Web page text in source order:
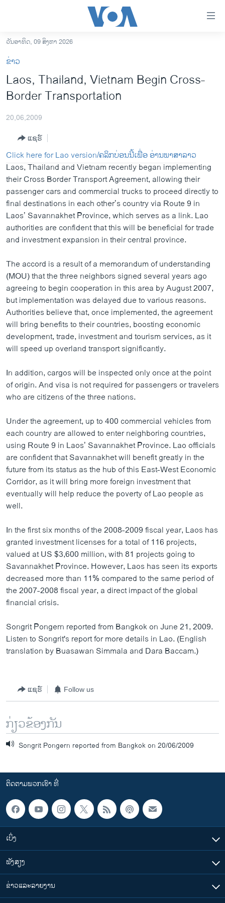
ເຂົ້າ
ຫາ
ຂ້າມ
ຂ້າມ
ຫາ
ອາເມຣິກາ
ຂ່າວ​ຈີນ
ໂລກ
ເອເຊຍ
ອິດສະຫຼະພາບດ້ານການຂ່າວ
ຊີວິດຊາວລາວ
ຊຸມຊົນຊາວລາວ
ວິທະຍາສາດ-ເທັກໂນໂລຈີ
ພາສາອັງກິດ
ວີດີໂອ
ສຽງ
ລາຍການກະຈາຍສຽງ
ລາຍງານ
ຕິດຕາມພວກເຮົາ ທີ່
ພາສາຕ່າງໆ
ວັນອາທິດ, 09 ສິງຫາ 2026
ຂ່າວ
Laos, Thailand, Vietnam Begin Cross-
Border Transportation
20,06,2009
ແຊຣ໌
Click here for Lao version/ຄລິກບ່ອນນີ້ເພື່ອ ອ່ານພາສາລາວ
Laos, Thailand and Vietnam recently began implementing
their Cross Border Transport Agreement, allowing their
passenger cars and commercial trucks to proceed directly to
final destinations in each other’s country via Route 9 in
Laos’ Savannakhet Province, which serves as a link. Lao
authorities are confident that this will be beneficial for trade
and investment expansion in their central province.
The accord is a result of a memorandum of understanding
(MOU) that the three neighbors signed several years ago
agreeing to begin cooperation in this area by August 2007,
but implementation was delayed due to various reasons.
Authorities believe that, once implemented, the agreement
will bring benefits to their countries, boosting economic
development, trade, investment and tourism services, as it
will speed up overland transport significantly.
In addition, cargos will be inspected only once at the point
of origin. And visa is not required for passengers or travelers
who are citizens of the three nations.
Under the agreement, up to 400 commercial vehicles from
each country are allowed to enter neighboring countries,
using Route 9 in Laos’ Savannakhet Province. Lao officials
are confident that Savannakhet will benefit greatly in the
future from its status as the hub of this East-West Economic
Corridor, as it will bring more foreign investment that
eventually will help reduce the poverty of Lao people as
well.
In the first six months of the 2008-2009 fiscal year, Laos has
granted investment licenses for a total of 116 projects,
valued at US $3,600 million, with 81 projects going to
Savannakhet Province. However, Laos has seen its exports
decreased more than 11% compared to the same period of
the 2007-2008 fiscal year, a direct impact of the global
financial crisis.
Songrit Pongern reported from Bangkok on June 21, 2009.
Listen to Songrit's report for more details in Lao. (English
translation by Buasawan Simmala and Dara Baccam.)
ແຊຣ໌ Follow us
ກ່ຽວຂ້ອງກັນ
Songrit Pongern reported from Bangkok on 20/06/2009
ຕິດຕາມພວກເຮົາ ທີ່
ເບິ່ງ
ຟັງສຽງ
ຂ່າວແລະລາຍງານ